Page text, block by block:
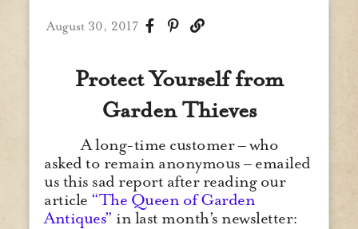
August 30, 2017
Protect Yourself from
Garden Thieves
A long-time customer – who
asked to remain anonymous – emailed
us this sad report after reading our
article “The Queen of Garden
Antiques” in last month’s newsletter: